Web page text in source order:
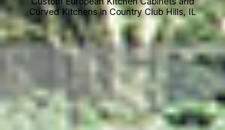
Curved Kitchens in Country Club Hills, IL